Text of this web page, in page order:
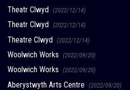
Theatr Clwyd (2022/12/14)
Theatr Clwyd (2022/12/14)
Theatre Clwyd (2022/12/14)
Woolwich Works (2022/09/20)
Woolwich Works (2022/09/20)
Aberystwyth Arts Centre (2022/09/20)